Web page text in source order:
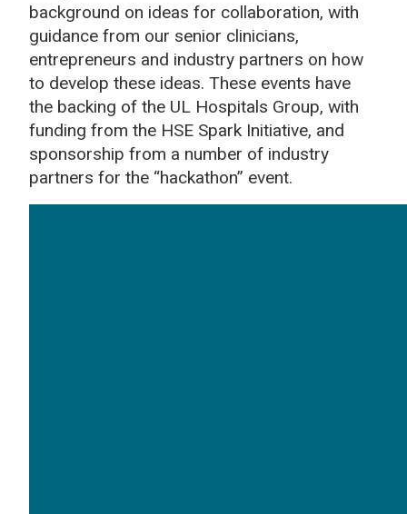
background on ideas for collaboration, with
guidance from our senior clinicians,
entrepreneurs and industry partners on how
to develop these ideas. These events have
the backing of the UL Hospitals Group, with
funding from the HSE Spark Initiative, and
sponsorship from a number of industry
partners for the “hackathon” event.